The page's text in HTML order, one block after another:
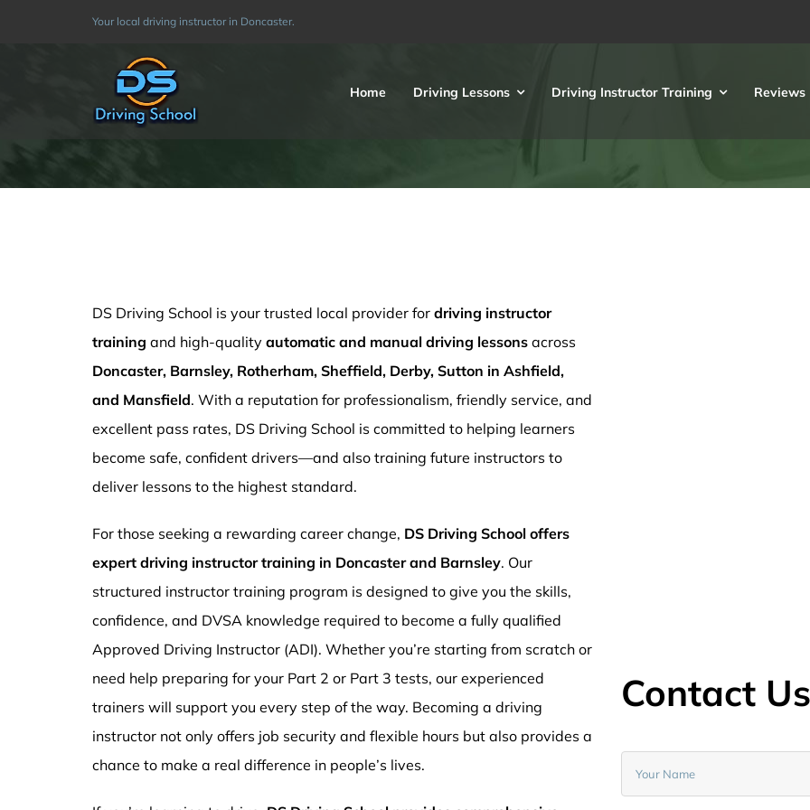
Your local driving instructor in Doncaster.
Home Driving Lessons Driving Instructor Training Reviews
DS Driving School is your trusted local provider for driving instructor
training and high-quality automatic and manual driving lessons across
Doncaster, Barnsley, Rotherham, Sheffield, Derby, Sutton in Ashfield,
and Mansfield. With a reputation for professionalism, friendly service, and
excellent pass rates, DS Driving School is committed to helping learners
become safe, confident drivers—and also training future instructors to
deliver lessons to the highest standard.
For those seeking a rewarding career change, DS Driving School offers
expert driving instructor training in Doncaster and Barnsley. Our
structured instructor training program is designed to give you the skills,
confidence, and DVSA knowledge required to become a fully qualified
Approved Driving Instructor (ADI). Whether you’re starting from scratch or
need help preparing for your Part 2 or Part 3 tests, our experienced
trainers will support you every step of the way. Becoming a driving
instructor not only offers job security and flexible hours but also provides a
chance to make a real difference in people’s lives.
Contact Us